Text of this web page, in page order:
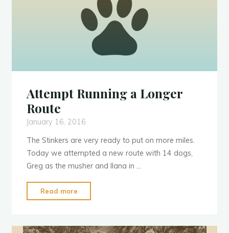
Attempt Running a Longer
Route
January 16, 2016
The Stinkers are very ready to put on more miles.
Today we attempted a new route with 14 dogs,
Greg as the musher and Ilana in …
Read more
Running
Longer